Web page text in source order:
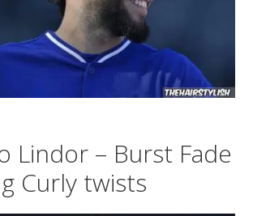
Lindor – Burst Fade
Curly twists